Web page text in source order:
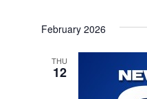
February 2026
THU
12